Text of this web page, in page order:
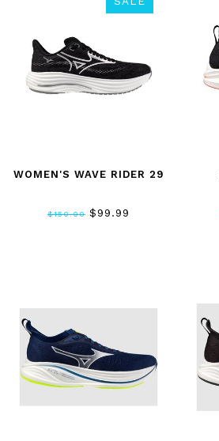
WOMEN'S WAVE RIDER 29
$150.00 $99.99